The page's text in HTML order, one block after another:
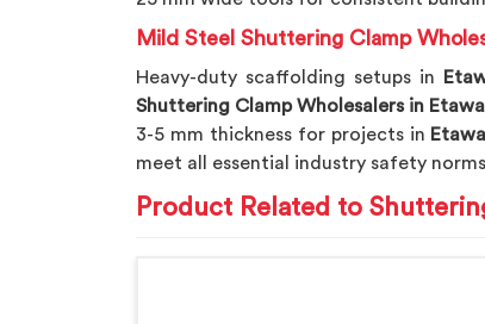
Mild Steel Shuttering Clamp
Heavy-duty scaffolding setups in
Shuttering Clamp Wholesalers in
3-5 mm thickness for projects in
meet all essential industry safety
Product Related to